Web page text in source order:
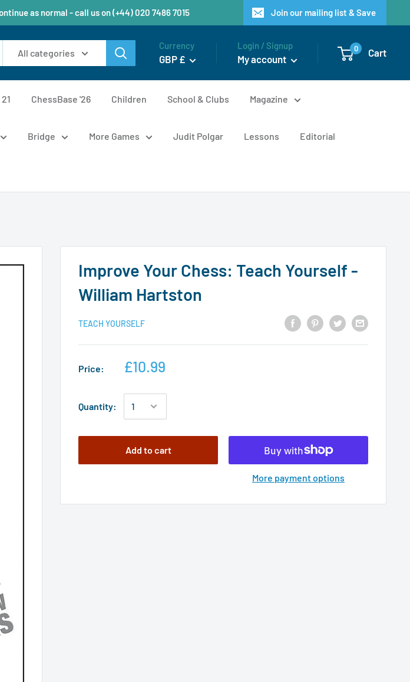
as normal - call us on (+44) 020 7486 7015 Join our mailing list & Save
All categories
Currency
GBP £
Login / Signup
My account
0 Cart
ChessBase '26 Children School & Clubs Magazine
Bridge More Games Judit Polgar Lessons Editorial
Improve Your Chess: Teach Yourself -
William Hartston
TEACH YOURSELF
Price: £10.99
Quantity:
Add to cart
More payment options